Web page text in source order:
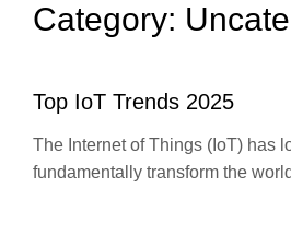
Category:
Top IoT Trends 2025
The Internet of Things (IoT) has
fundamentally transform the